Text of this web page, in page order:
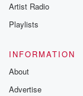
Artist Radio
Playlists
INFORMATION
About
Advertise